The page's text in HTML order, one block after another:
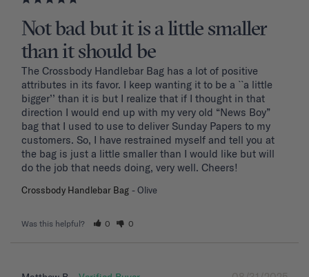
Not bad but it is a little smaller
than it should be
The Crossbody Handlebar Bag has a lot of positive
attributes in its favor. I keep wanting it to be a ``a little
bigger’’ than it is but I realize that if I thought in that
direction I would end up with my very old “News Boy”
bag that I used to use to deliver Sunday Papers to my
customers. So, I have restrained myself and tell you at
the bag is just a little smaller than I would like but will
do the job that needs doing, very well. Cheers!
Crossbody Handlebar Bag Olive
Was this helpful? 0 0